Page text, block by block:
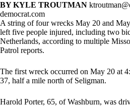
BY KYLE TROUTMAN
democrat.com
A string of four wrecks May 20 and
left five people injured, including two
Netherlands, according to multiple
Patrol reports.
The first wreck occurred on May 20 at
37, half a mile north of Seligman.
Harold Porter, 65, of Washburn, was